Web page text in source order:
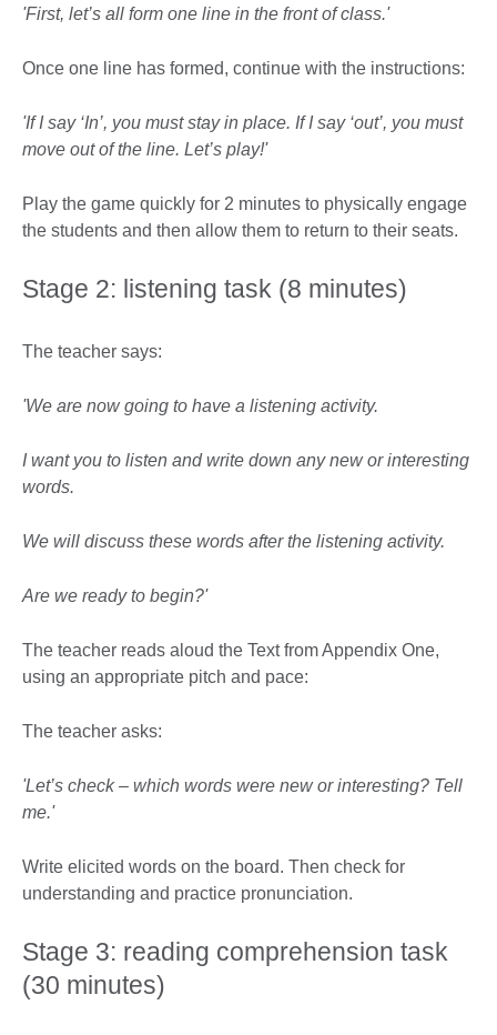
'First, let’s all form one line in the front of class.'
Once one line has formed, continue with the instructions:
'If I say ‘In’, you must stay in place. If I say ‘out’, you must
move out of the line. Let’s play!'
Play the game quickly for 2 minutes to physically engage
the students and then allow them to return to their seats.
Stage 2: listening task (8 minutes)
The teacher says:
'We are now going to have a listening activity.
I want you to listen and write down any new or interesting
words.
We will discuss these words after the listening activity.
Are we ready to begin?'
The teacher reads aloud the Text from Appendix One,
using an appropriate pitch and pace:
The teacher asks:
'Let’s check – which words were new or interesting? Tell
me.'
Write elicited words on the board. Then check for
understanding and practice pronunciation.
Stage 3: reading comprehension task
(30 minutes)